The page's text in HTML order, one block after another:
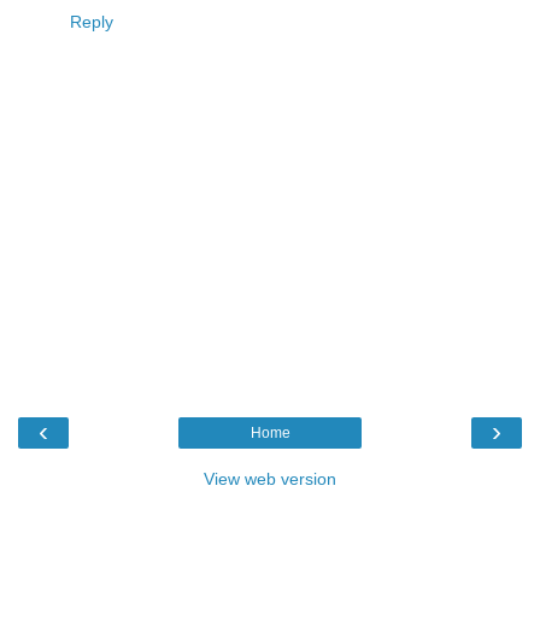
Reply
‹ ›
Home
View web version